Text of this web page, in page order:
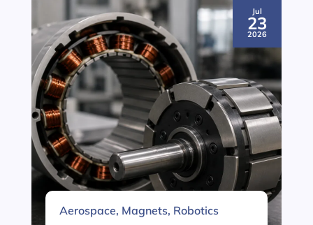
Jul
23
2026
Aerospace, Magnets, Robotics